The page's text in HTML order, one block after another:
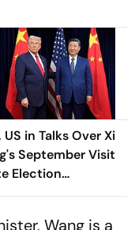
in Talks Over Xi
September Visit
Election
Row
Wang is a